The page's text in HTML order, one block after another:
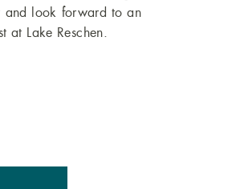
and look forward to an
at Lake Reschen.